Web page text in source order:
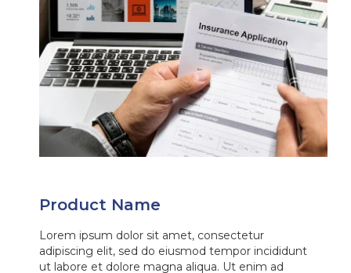
Product Name
Lorem ipsum dolor sit amet, consectetur
adipiscing elit, sed do eiusmod tempor incididunt
ut labore et dolore magna aliqua. Ut enim ad